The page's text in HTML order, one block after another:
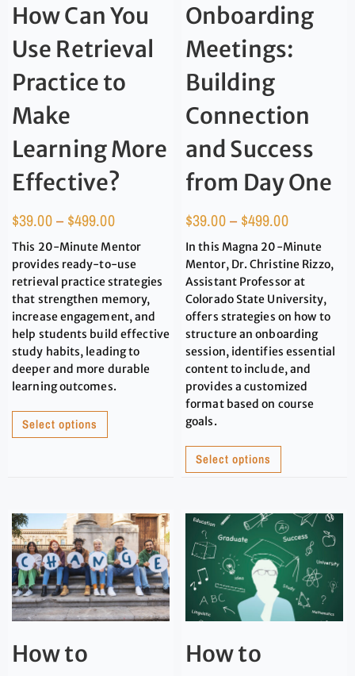
How Can You
Use Retrieval
Practice to
Make
Learning More
Effective?
$39.00– $499.00
This 20-Minute Mentor
provides ready-to-use
retrieval practice strategies
that strengthen memory,
increase engagement, and
help students build effective
study habits, leading to
deeper and more durable
learning outcomes.
Select options
Onboarding
Meetings:
Building
Connection
and Success
from Day One
$39.00– $499.00
In this Magna 20-Minute
Mentor, Dr. Christine Rizzo,
Assistant Professor at
Colorado State University,
offers strategies on how to
structure an onboarding
session, identifies essential
content to include, and
provides a customized
format based on course
goals.
Select options
How to
How to